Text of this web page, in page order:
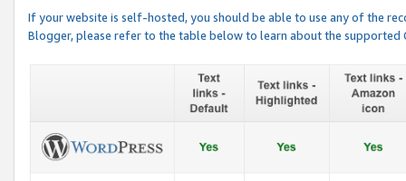
If your website is self-hosted, you should be able to use any of the
Blogger, please refer to the table below to learn about the